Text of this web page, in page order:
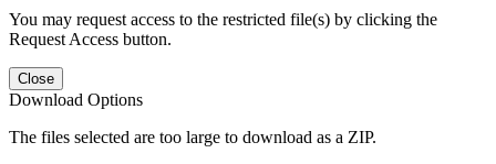
You may request access to the restricted file(s) by clicking the
Request Access button.
Close
Download Options
The files selected are too large to download as a ZIP.